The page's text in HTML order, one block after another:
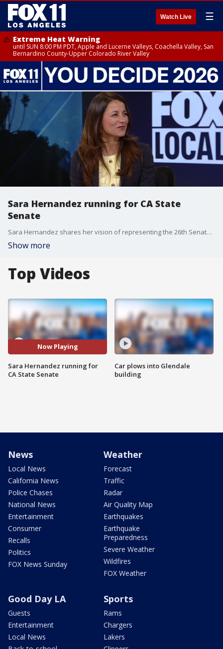
Watch Live ☰
Extreme Heat Warning
until SUN 8:00 PM PDT, Apple and Lucerne Valleys, Coachella Valley, San
Bernardino County-Upper Colorado River Valley
Sara Hernandez running for CA State
Senate
Sara Hernandez shares her vision of representing the 26th Senate District of California should she win the election.
Show more
Top Videos
Now Playing
Sara Hernandez running for
CA State Senate
Car plows into Glendale
building
News
Local News
California News
Police Chases
National News
Entertainment
Consumer
Recalls
Politics
FOX News Sunday
Weather
Forecast
Traffic
Radar
Air Quality Map
Earthquakes
Earthquake
Preparedness
Severe Weather
Wildfires
FOX Weather
Good Day LA
Guests
Entertainment
Local News
Sports
Rams
Chargers
Lakers